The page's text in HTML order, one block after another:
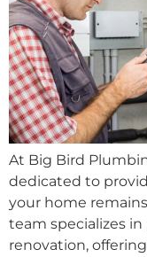
At Big Bird
dedicated to
your home
team specializes
renovation,